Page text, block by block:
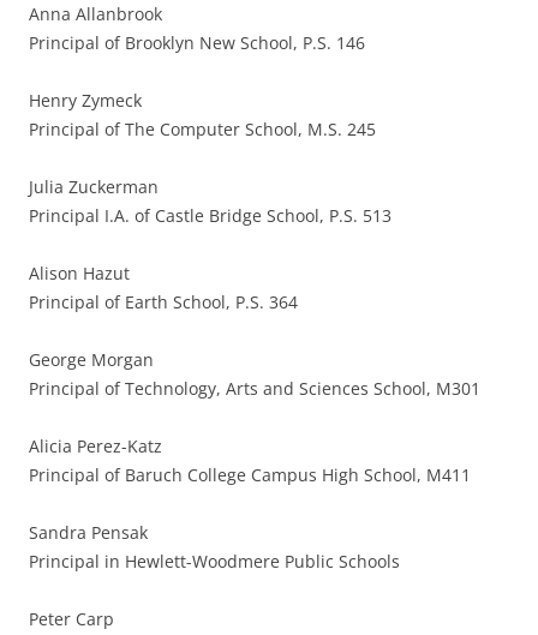
Anna Allanbrook
Principal of Brooklyn New School, P.S. 146
Henry Zymeck
Principal of The Computer School, M.S. 245
Julia Zuckerman
Principal I.A. of Castle Bridge School, P.S. 513
Alison Hazut
Principal of Earth School, P.S. 364
George Morgan
Principal of Technology, Arts and Sciences School, M301
Alicia Perez-Katz
Principal of Baruch College Campus High School, M411
Sandra Pensak
Principal in Hewlett-Woodmere Public Schools
Peter Carp